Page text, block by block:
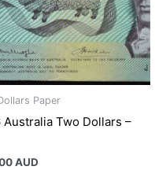
Paper
Australia Two Dollars –
AUD